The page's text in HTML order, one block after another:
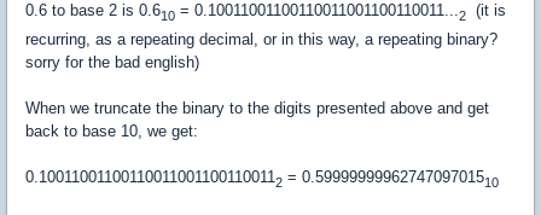
0.6 to base 2 is 0.610 = 0.10011001100110011001100110011...2
(it is
recurring, as a repeating decimal, or in this way, a repeating binary?
sorry for the bad english)
When we truncate the binary to the digits presented above and get
back to base 10, we get:
0.100110011001100110011001100112 = 0.5999999996274709701510